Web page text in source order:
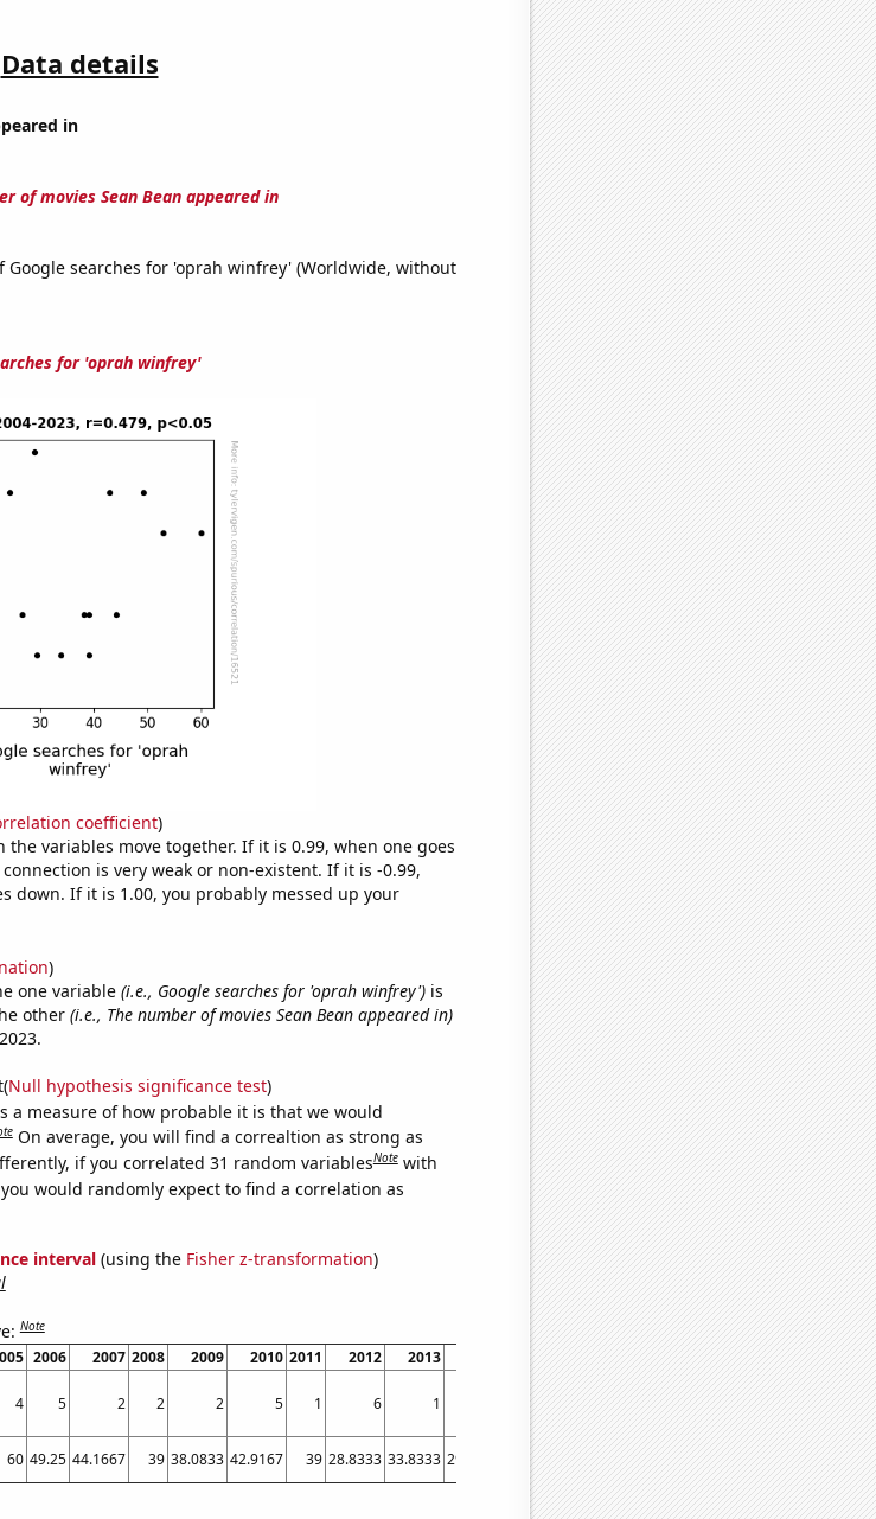
Data details
in
of movies Sean Bean appeared in
Google searches for 'oprah winfrey' (Worldwide, without
for 'oprah winfrey'
coefficient)
variables move together. If it is 0.99, when one goes
is very weak or non-existent. If it is -0.99,
down. If it is 1.00, you probably messed up your
)
one variable (i.e., Google searches for 'oprah winfrey')is
other (i.e., The number of movies Sean Bean appeared in)
Null hypothesis significance test)
a measure of how probable it is that we would
On average, you will find a correaltion as strong as
if you correlated 31 random variablesNote with
you would randomly expect to find a correlation as
interval(using the Fisher z-transformation)
Note
2006 2007 2008 2009 2010 2011 2012 2013 2015 2016 2017 2018 2019 2020
4 5 2 2 2 5 1 6 1 5 1 3 2 1 3
60 49.25 44.1667 39 38.0833 42.9167 39 28.8333 33.8333 29.4167 24.3333 19.75 19.6667 26.5833 18.3333 20.25